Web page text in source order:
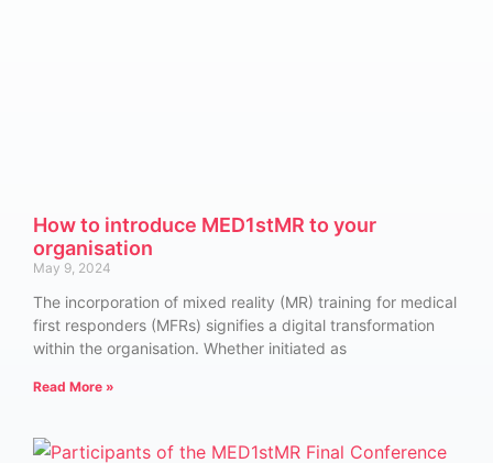
How to introduce MED1stMR to your
organisation
May 9, 2024
The incorporation of mixed reality (MR) training for medical
first responders (MFRs) signifies a digital transformation
within the organisation. Whether initiated as
Read More »